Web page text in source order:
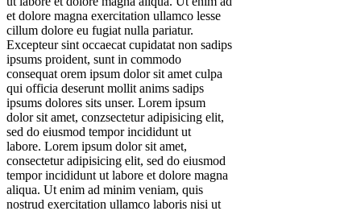
et dolore magna exercitation ullamco lesse
cillum dolore eu fugiat nulla pariatur.
Excepteur sint occaecat cupidatat non sadips
ipsums proident, sunt in commodo
consequat orem ipsum dolor sit amet culpa
qui officia deserunt mollit anims sadips
ipsums dolores sits unser. Lorem ipsum
dolor sit amet, conzsectetur adipisicing elit,
sed do eiusmod tempor incididunt ut
labore. Lorem ipsum dolor sit amet,
consectetur adipisicing elit, sed do eiusmod
tempor incididunt ut labore et dolore magna
aliqua. Ut enim ad minim veniam, quis
nostrud exercitation ullamco laboris nisi ut